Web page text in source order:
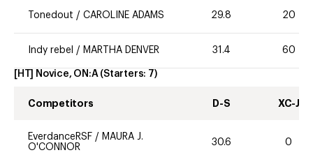
Tonedout / CAROLINE ADAMS 29.8 20
Indy rebel / MARTHA DENVER 31.4 60
[HT] Novice, ON:A (Starters: 7)
Competitors D-S XC-J
EverdanceRSF / MAURA J.
O'CONNOR
30.6 0